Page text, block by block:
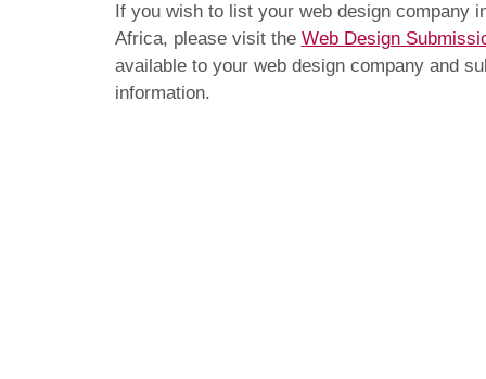
If you wish to list your web design company
Africa, please visit the Web Design
available to your web design company and
information.